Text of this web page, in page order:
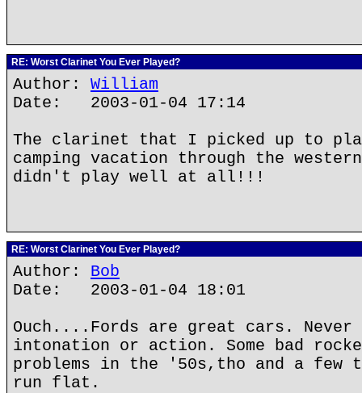
RE: Worst Clarinet You Ever Played?
Author: William
Date: 2003-01-04 17:14
The clarinet that I picked up to
camping vacation through the
didn't play well at all!!!
RE: Worst Clarinet You Ever Played?
Author: Bob
Date: 2003-01-04 18:01
Ouch....Fords are great cars. Never
intonation or action. Some bad
problems in the '50s,tho and a
run flat.